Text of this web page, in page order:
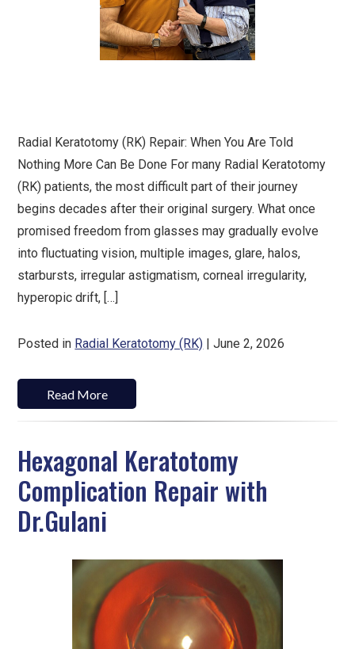
Radial Keratotomy (RK) Repair: When You Are Told
Nothing More Can Be Done For many Radial Keratotomy
(RK) patients, the most difficult part of their journey
begins decades after their original surgery. What once
promised freedom from glasses may gradually evolve
into fluctuating vision, multiple images, glare, halos,
starbursts, irregular astigmatism, corneal irregularity,
hyperopic drift, […]
Posted in Radial Keratotomy (RK) | June 2, 2026
Read More
Hexagonal Keratotomy
Complication Repair with
Dr.Gulani